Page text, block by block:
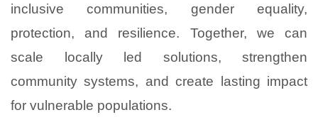
inclusive communities, gender equality,
protection, and resilience. Together, we can
scale locally led solutions, strengthen
community systems, and create lasting impact
for vulnerable populations.